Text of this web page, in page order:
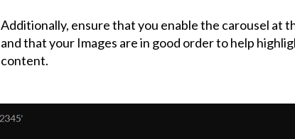
Additionally, ensure that you enable the carousel at
and that your Images are in good order to help
content.